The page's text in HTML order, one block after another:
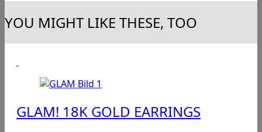
YOU MIGHT LIKE THESE, TOO
GLAM! 18K GOLD EARRINGS